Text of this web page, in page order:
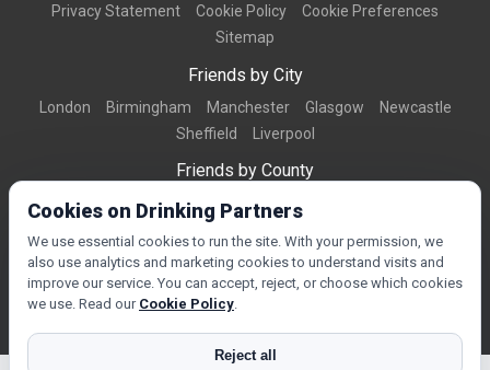
Privacy Statement
Cookie Policy
Cookie Preferences
Sitemap
Friends by City
London Birmingham Manchester Glasgow
Newcastle
Sheffield
Liverpool
Friends by County
Dorset West Midlands Greater Manchester
Friends by Town
Bournemouth Brighton Northampton
Cookies on Drinking Partners
We use essential cookies to run the site. With your permission, we
also use analytics and marketing cookies to understand visits and
improve our service. You can accept, reject, or choose which cookies
we use. Read our Cookie Policy.
Reject all